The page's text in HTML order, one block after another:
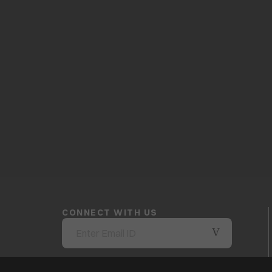
CONNECT WITH US